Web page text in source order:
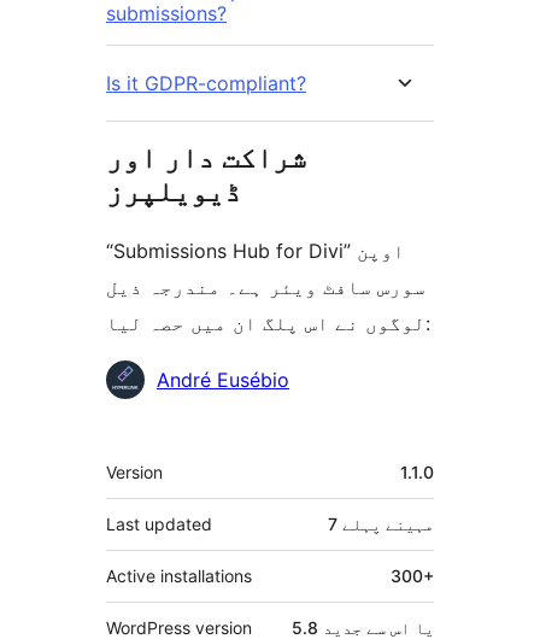
submissions?
Is it GDPR-compliant?
شراکت دار اور
ڈیویلپرز
“Submissions Hub for Divi” اوپن
سورس سافٹ ویئر ہے۔ مندرجہ ذیل
لوگوں نے اس پلگ ان میں حصہ لیا:
شراکتAndré Eusébio
میٹا
Version 1.1.0
Last updated 7 مہینے پہلے
Active installations 300+
WordPress version 5.8 یا اس سے جدید